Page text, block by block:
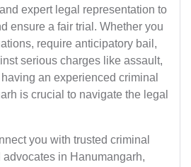
expert legal representation to
ensure a fair trial. Whether you
require anticipatory bail,
serious charges like assault,
an experienced criminal
is crucial to navigate the legal
you with trusted criminal
in Hanumangarh,